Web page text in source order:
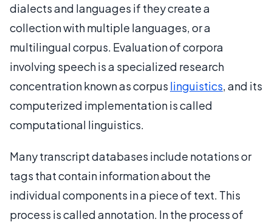
dialects and languages if they create a
collection with multiple languages, or a
multilingual corpus. Evaluation of corpora
involving speech is a specialized research
concentration known as corpus linguistics, and its
computerized implementation is called
computational linguistics.
Many transcript databases include notations or
tags that contain information about the
individual components in a piece of text. This
process is called annotation. In the process of